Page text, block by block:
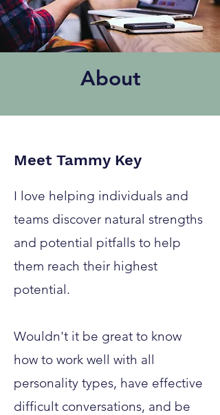
About
Meet Tammy Key
I love helping individuals and
teams discover natural strengths
and potential pitfalls to help
them reach their highest
potential.
Wouldn't it be great to know
how to work well with all
personality types, have effective
difficult conversations, and be